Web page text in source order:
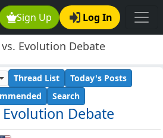
Sign Up Log In
Evolution Debate
Debate
Thread List
Today's Posts
Search